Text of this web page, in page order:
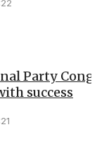
Party
success